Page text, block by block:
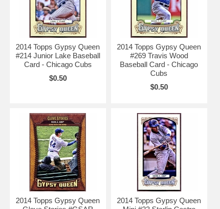
2014 Topps Gypsy Queen
#214 Junior Lake Baseball
Card - Chicago Cubs
$0.50
2014 Topps Gypsy Queen
#269 Travis Wood
Baseball Card - Chicago
Cubs
$0.50
2014 Topps Gypsy Queen
2014 Topps Gypsy Queen